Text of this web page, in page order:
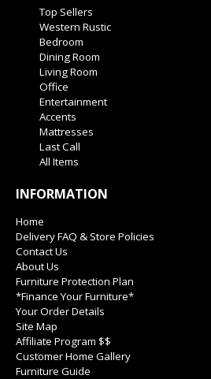
Top Sellers
Western Rustic
Bedroom
Dining Room
Living Room
Office
Entertainment
Accents
Mattresses
Last Call
All Items
INFORMATION
Home
Delivery FAQ & Store Policies
Contact Us
About Us
Furniture Protection Plan
*Finance Your Furniture*
Your Order Details
Site Map
Affiliate Program $$
Customer Home Gallery
Furniture Guide